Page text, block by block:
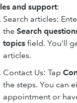
and support:
Search articles:
the Search
topics field. You’ll
articles.
Contact Us: Tap
the steps. You can
appointment or